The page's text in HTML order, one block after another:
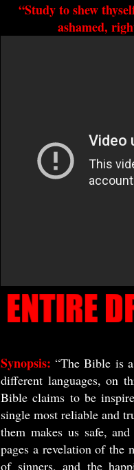
“Study to shew
ashamed,
Synopsis: “The Bible is
different languages, on
Bible claims to be
single most reliable and
them makes us safe,
pages a revelation of the
of sinners, and the